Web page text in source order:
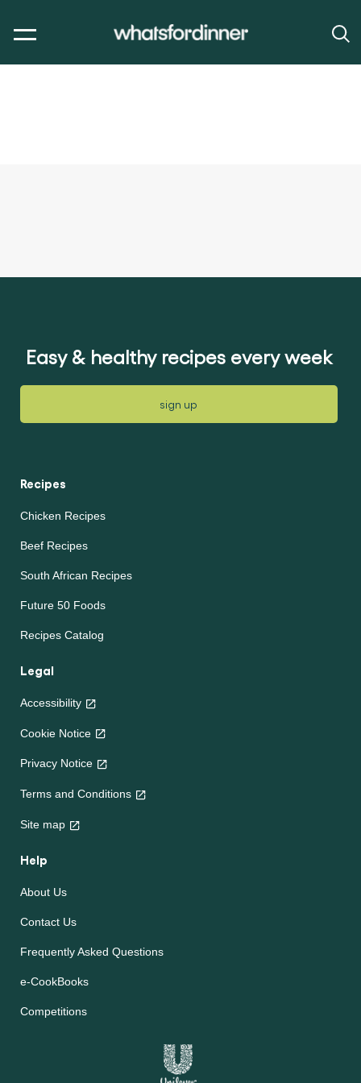
Easy & healthy recipes every week
sign up
Recipes
Chicken Recipes
Beef Recipes
South African Recipes
Future 50 Foods
Recipes Catalog
Legal
Accessibility
Cookie Notice
Privacy Notice
Terms and Conditions
Site map
Help
About Us
Contact Us
Frequently Asked Questions
e-CookBooks
Competitions